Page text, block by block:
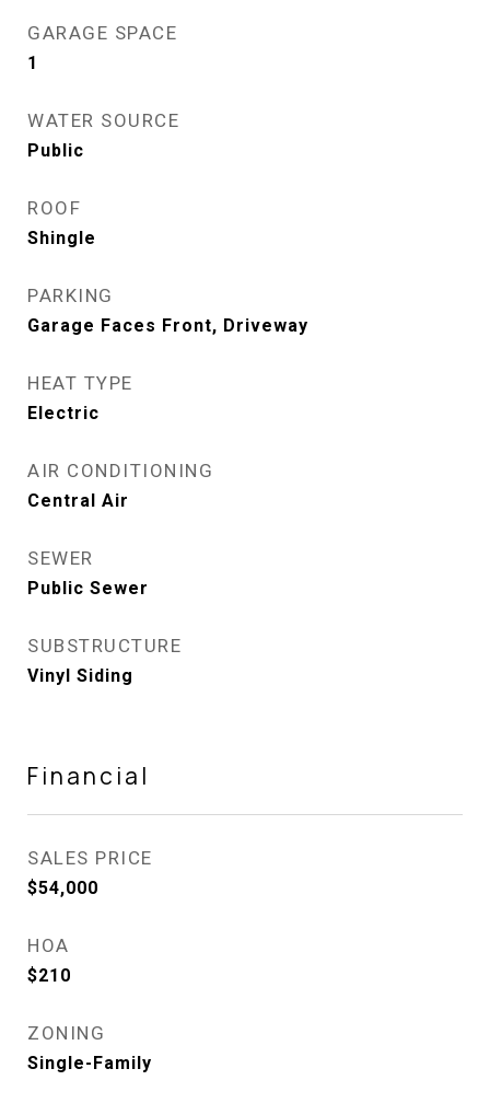
GARAGE SPACE
1
WATER SOURCE
Public
ROOF
Shingle
PARKING
Garage Faces Front, Driveway
HEAT TYPE
Electric
AIR CONDITIONING
Central Air
SEWER
Public Sewer
SUBSTRUCTURE
Vinyl Siding
Financial
SALES PRICE
$54,000
HOA
$210
ZONING
Single-Family